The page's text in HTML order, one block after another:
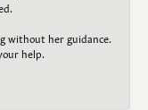
without her guidance.
help.